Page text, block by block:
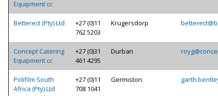
Equipment cc
Betterect (Pty) Ltd
+27 (0)11
762 5203
Krugersdorp
Concept Catering
Equipment cc
+27 (0)31
461 4295
Durban
Polifilm South
Africa (Pty) Ltd
+27 (0)11
708 1041
Germiston